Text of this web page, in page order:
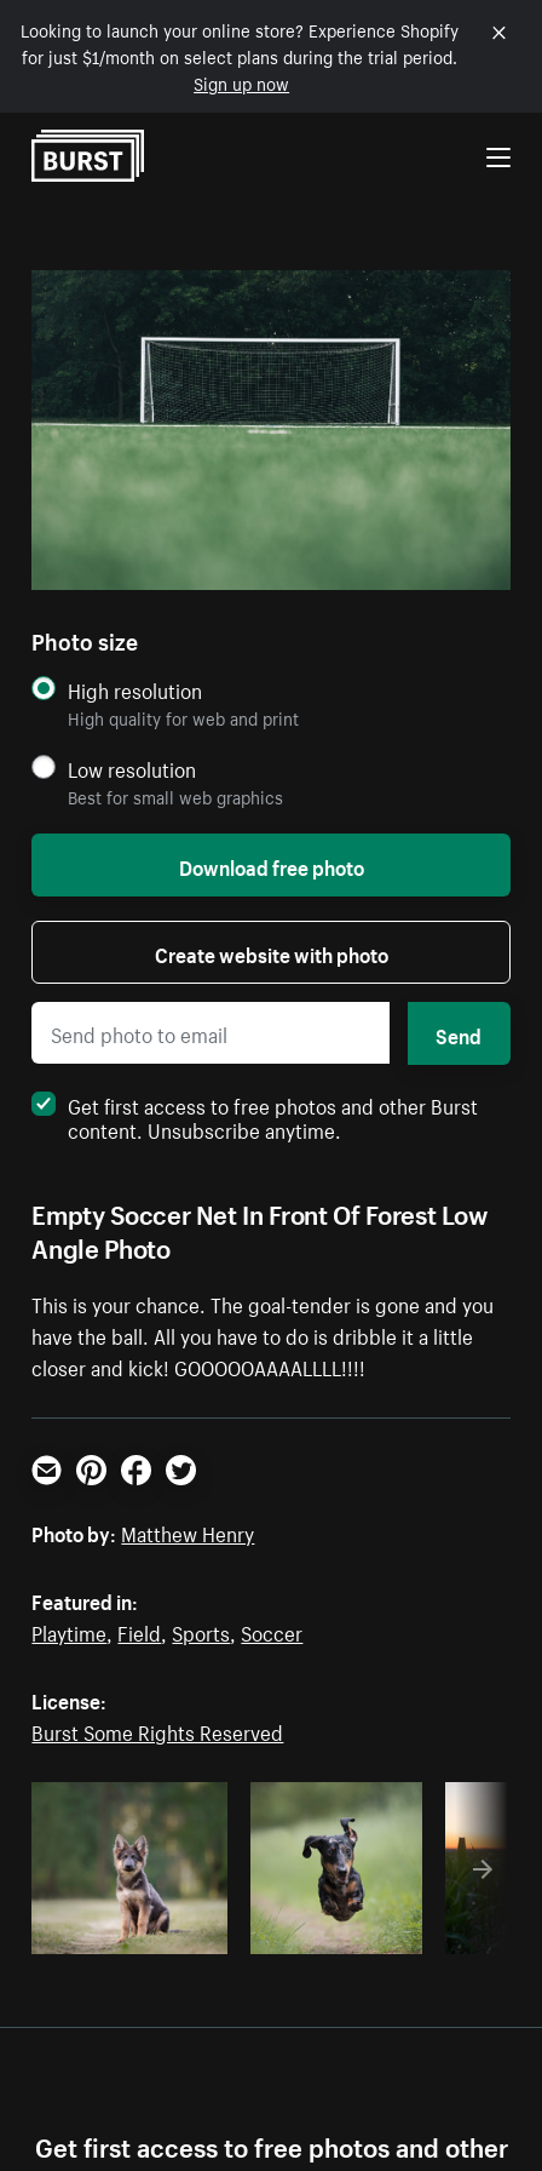
Looking to launch your online store? Experience Shopify
for just $1/month on select plans during the trial period.
Sign up now
Skip to Content
Empty Soccer Net In Front Of Forest Low
Angle Photo
This is your chance. The goal-tender is gone and you
have the ball. All you have to do is dribble it a little
closer and kick! GOOOOOAAAALLLL!!!!
Photo size
High resolution
High quality for web and print
Low resolution
Best for small web graphics
Download free photo
Create website with photo
Send
Get first access to free photos and other Burst
content. Unsubscribe anytime.
Email PinterestFacebookTwitter
Photo by: Matthew Henry
Featured in:
Playtime, Field, Sports, Soccer
License:
Burst Some Rights Reserved
Get first access to free photos and other